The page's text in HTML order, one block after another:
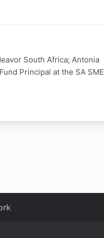
South Africa; Antonia
Principal at the SA SME